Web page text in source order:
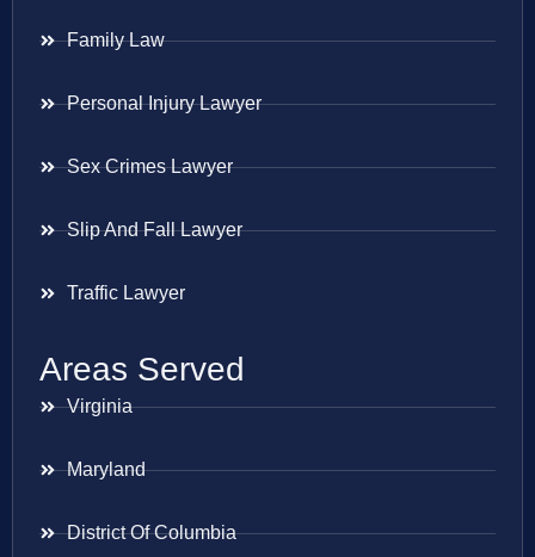
Family Law
Personal Injury Lawyer
Sex Crimes Lawyer
Slip And Fall Lawyer
Traffic Lawyer
Areas Served
Virginia
Maryland
District Of Columbia